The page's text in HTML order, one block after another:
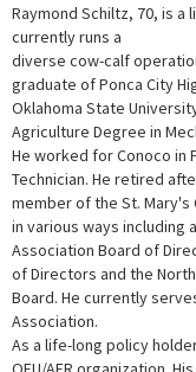
Raymond Schiltz, 70, is a
currently runs a
diverse cow-calf
graduate of Ponca City
Oklahoma State
Agriculture Degree in
He worked for Conoco in
Technician. He retired
member of the St. Mary's
in various ways including
Association Board of
of Directors and the
Board. He currently
Association.
As a life-long policy